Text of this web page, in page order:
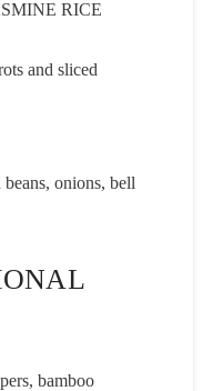
RICE
and sliced
onions, bell
bamboo